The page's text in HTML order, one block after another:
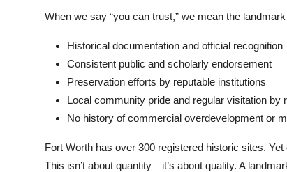
When we say “you can trust,” we mean the
Historical documentation and official recognition
Consistent public and scholarly endorsement
Preservation efforts by reputable institutions
Local community pride and regular visitation by
No history of commercial overdevelopment or
Fort Worth has over 300 registered historic sites.
This isn’t about quantity—it’s about quality. A